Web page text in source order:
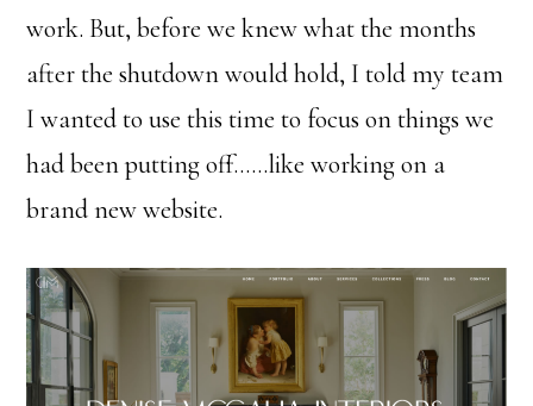
work. But, before we knew what the months
after the shutdown would hold, I told my team
I wanted to use this time to focus on things we
had been putting off……like working on a
brand new website.